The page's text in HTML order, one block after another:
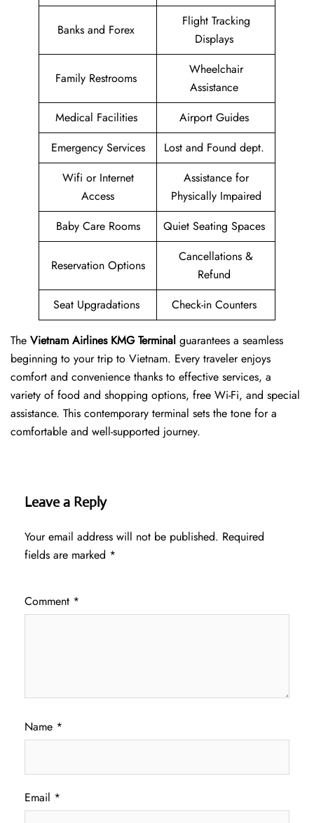
Banks and Forex
Flight Tracking
Displays
Family Restrooms
Wheelchair
Assistance
Medical Facilities
Airport Guides
Emergency Services
Lost and Found dept.
Wifi or Internet
Access
Assistance for
Physically Impaired
Baby Care Rooms
Quiet Seating Spaces
Reservation Options
Cancellations &
Refund
Seat Upgradations
Check-in Counters
The Vietnam Airlines KMG Terminal guarantees a seamless
beginning to your trip to Vietnam. Every traveler enjoys
comfort and convenience thanks to effective services, a
variety of food and shopping options, free Wi-Fi, and special
assistance. This contemporary terminal sets the tone for a
comfortable and well-supported journey.
Leave a Reply
Your email address will not be published. Required
fields are marked *
Comment *
Name *
Email *